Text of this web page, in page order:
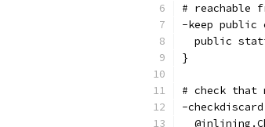
# reachable
-keep
public
}
# check that
-